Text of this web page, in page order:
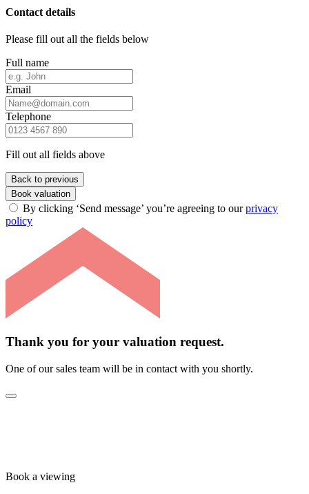
Contact details
Please fill out all the fields below
Full name
Email
Telephone
Fill out all fields above
Back to previous
Book valuation
By clicking ‘Send message’ you’re agreeing to ourprivacy
policy
Thank you for your valuation request.
One of our sales team will be in contact with you shortly.
Book a viewing